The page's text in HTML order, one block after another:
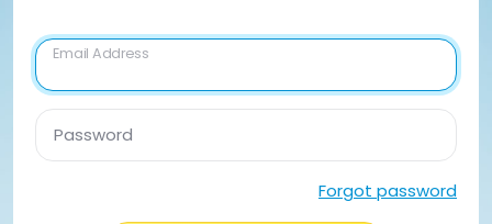
Email Address
Password
Forgot password